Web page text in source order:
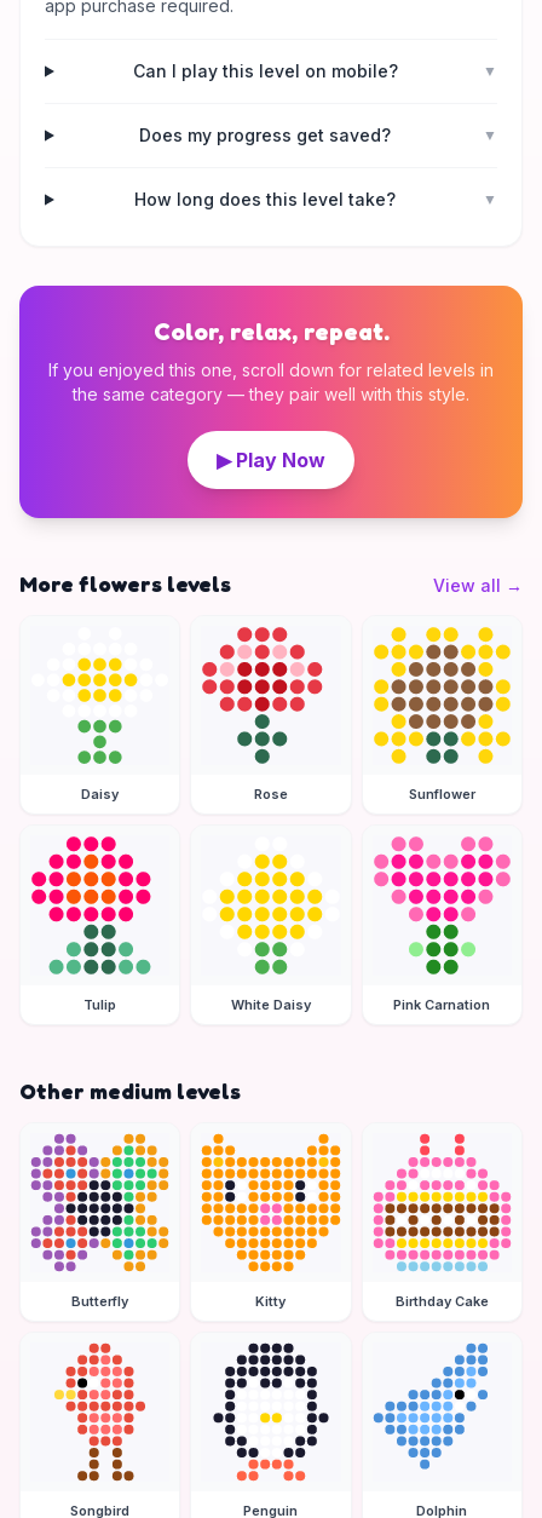
app purchase required.
Can I play this level on mobile? ▼
Does my progress get saved? ▼
How long does this level take? ▼
Color, relax, repeat.
If you enjoyed this one, scroll down for related levels in
the same category — they pair well with this style.
▶ Play Now
More flowers levels View all →
Daisy Rose Sunflower
Tulip White Daisy Pink Carnation
Other medium levels
Butterfly Kitty Birthday Cake
Songbird Penguin Dolphin